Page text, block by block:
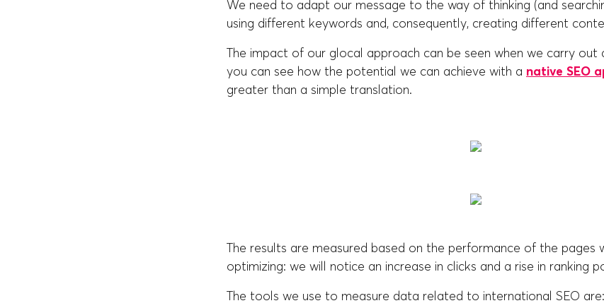
We need to adapt our message to the way of thinking (and
using different keywords and, consequently, creating different
The impact of our glocal approach can be seen when we carry out
you can see how the potential we can achieve with a native SEO
greater than a simple translation.
The results are measured based on the performance of the pages
optimizing: we will notice an increase in clicks and a rise in ranking
The tools we use to measure data related to international SEO are: